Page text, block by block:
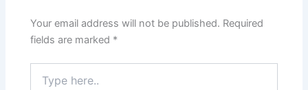
Your email address will not be published. Required
fields are marked *
here..